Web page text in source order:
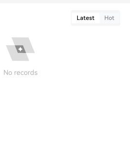
Latest Hot
No records